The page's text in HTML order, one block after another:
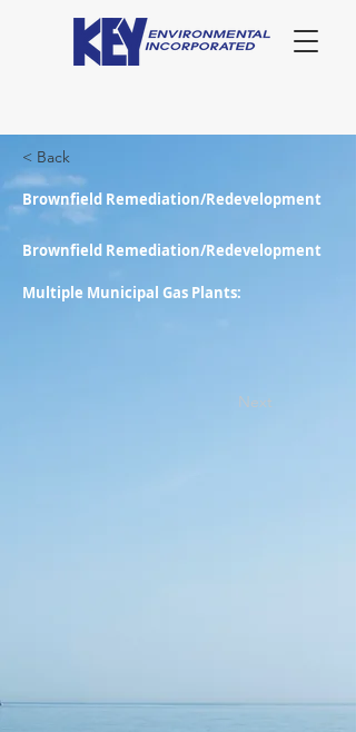
< Back
Brownfield Remediation/Redevelopment
Brownfield Remediation/Redevelopment
Multiple Municipal Gas Plants:
Next